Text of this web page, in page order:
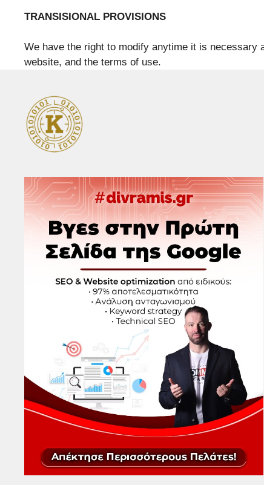
TRANSISIONAL PROVISIONS
We have the right to modify anytime it is necessary
website, and the terms of use.